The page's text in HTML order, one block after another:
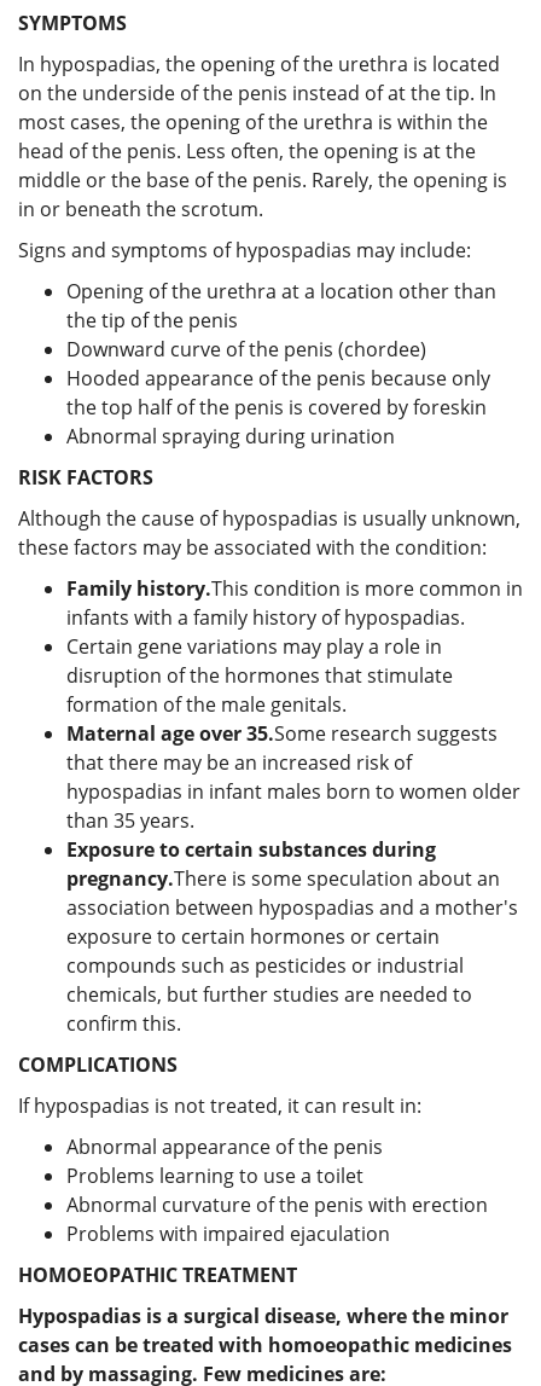
SYMPTOMS
In hypospadias, the opening of the urethra is located
on the underside of the penis instead of at the tip. In
most cases, the opening of the urethra is within the
head of the penis. Less often, the opening is at the
middle or the base of the penis. Rarely, the opening is
in or beneath the scrotum.
Signs and symptoms of hypospadias may include:
Opening of the urethra at a location other than
the tip of the penis
Downward curve of the penis (chordee)
Hooded appearance of the penis because only
the top half of the penis is covered by foreskin
Abnormal spraying during urination
RISK FACTORS
Although the cause of hypospadias is usually unknown,
these factors may be associated with the condition:
Family history.This condition is more common in
infants with a family history of hypospadias.
Certain gene variations may play a role in
disruption of the hormones that stimulate
formation of the male genitals.
Maternal age over 35.Some research suggests
that there may be an increased risk of
hypospadias in infant males born to women older
than 35 years.
Exposure to certain substances during
pregnancy.There is some speculation about an
association between hypospadias and a mother's
exposure to certain hormones or certain
compounds such as pesticides or industrial
chemicals, but further studies are needed to
confirm this.
COMPLICATIONS
If hypospadias is not treated, it can result in:
Abnormal appearance of the penis
Problems learning to use a toilet
Abnormal curvature of the penis with erection
Problems with impaired ejaculation
HOMOEOPATHIC TREATMENT
Hypospadias is a surgical disease, where the minor
cases can be treated with homoeopathic medicines
and by massaging. Few medicines are: